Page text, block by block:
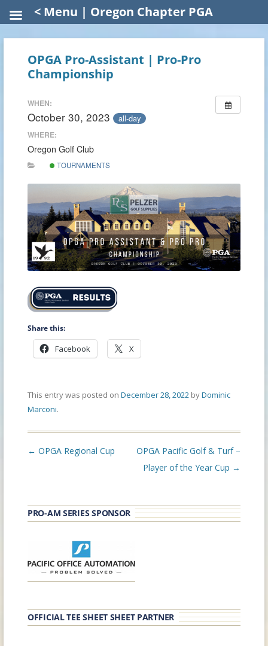
OPGA Pro-Assistant | Pro-Pro
Championship
WHEN:
October 30, 2023 all-day
WHERE:
Oregon Golf Club
TOURNAMENTS
Share this:
Facebook X
This entry was posted on December 28, 2022 byDominic
Marconi.
Post
← OPGA Regional Cup
OPGA Pacific Golf & Turf –
Player of the Year Cup →
PRO-AM SERIES SPONSOR
OFFICIAL TEE SHEET SHEET PARTNER
< Menu | Oregon Chapter PGA